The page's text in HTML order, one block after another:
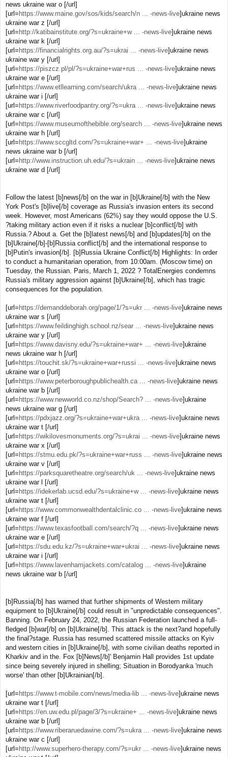
news ukraine war o [/url]
[url= https://www.maine.gov/sos/kids/search/n ... -news-live]ukraine news
ukraine war z [/url]
[url= http://katibainstitute.org/?s=ukraine+w ... -news-live]ukraine news
ukraine war k [/url]
[url= https://financialrights.org.au/?s=ukrai ... -news-live]ukraine news
ukraine war y [/url]
[url= https://piszcz.pl/pl/?s=ukraine+war+rus ... -news-live]ukraine news
ukraine war e [/url]
[url= https://www.etllearning.com/search/ukra ... -news-live]ukraine news
ukraine war i [/url]
[url= https://www.riverfoodpantry.org/?s=ukra ... -news-live]ukraine news
ukraine war c [/url]
[url= https://www.museumofthebible.org/search ... -news-live]ukraine news
ukraine war h [/url]
[url= https://www.sccgltd.com/?s=ukraine+war+ ... -news-live]ukraine
news ukraine war b [/url]
[url= http://www.instruction.uh.edu/?s=ukrain ... -news-live]ukraine news
ukraine war d [/url]
Follow the latest [b]news[/b] on the war in [b]Ukraine[/b] with the New
York Post's [b]live[/b] coverage as Russia's invasion enters its second
week. However, most Americans (62%) say they would oppose the U.S.
?taking military action even if it risks a nuclear [b]conflict[/b] with
Russia.? About a. Get the [b]latest news[/b] and [b]updates[/b] on the
[b]Ukraine[/b]-[b]Russia conflict[/b] and the international response to
[b]Putin's invasion[/b]. [b]Russia Ukraine Conflict[/b] Highlights: In order
to conduct a humanitarian operation, from 10:00am. (Moscow time) on
Tuesday, the Russian. Paris, March 1, 2022 ? TotalEnergies condemns
Russia's military aggression against [b]Ukraine[/b], which has tragic
consequences for the population.
[url= https://demanddeborah.org/page/1/?s=ukr ... -news-live]ukraine news
ukraine war s [/url]
[url= https://www.feildinghigh.school.nz/sear ... -news-live]ukraine news
ukraine war y [/url]
[url= https://www.davisny.edu/?s=ukraine+war+ ... -news-live]ukraine
news ukraine war h [/url]
[url= https://touchit.sk/?s=ukraine+war+russi ... -news-live]ukraine news
ukraine war o [/url]
[url= https://www.peterboroughpublichealth.ca ... -news-live]ukraine news
ukraine war b [/url]
[url= https://www.newworld.co.nz/shop/Search? ... -news-live]ukraine
news ukraine war g [/url]
[url= https://pdxjazz.org/?s=ukraine+war+ukra ... -news-live]ukraine news
ukraine war t [/url]
[url= https://wikilovesmonuments.org/?s=ukrai ... -news-live]ukraine news
ukraine war x [/url]
[url= https://stmu.edu.pk/?s=ukraine+war+russ ... -news-live]ukraine news
ukraine war v [/url]
[url= https://parksquaretheatre.org/search/uk ... -news-live]ukraine news
ukraine war l [/url]
[url= https://idekerlab.ucsd.edu/?s=ukraine+w ... -news-live]ukraine news
ukraine war t [/url]
[url= https://www.commonwealthdentalclinic.co ... -news-live]ukraine news
ukraine war f [/url]
[url= https://www.texasfootball.com/search/?q ... -news-live]ukraine news
ukraine war e [/url]
[url= https://sdu.edu.kz/?s=ukraine+war+ukrai ... -news-live]ukraine news
ukraine war i [/url]
[url= https://www.lavenhamjackets.com/catalog ... -news-live]ukraine
news ukraine war b [/url]
[b]Russia[/b] has warned that further shipments of Western military
equipment to [b]Ukraine[/b] could result in "unpredictable consequences".
Banning. On February 24, 2022, the Russian Federation launched a full-
fledged [b]war[/b] on [b]Ukraine[/b]. This attack is the next?and hopefully
the final?stage. Russia has resumed scattered missile attacks on Kyiv
and western cities in [b]Ukraine[/b], with some civilian deaths reported in
Kharkiv and in the. Fox [b]News[/b]' Benjamin Hall provides 1st update
since being severely injured in shelling; Situation in Borodyanka 'much
worse' than other [b]Ukrainian[/b].
[url= https://www.t-mobile.com/news/media-lib ... -news-live]ukraine news
ukraine war t [/url]
[url= https://en.uw.edu.pl/page/3/?s=ukraine+ ... -news-live]ukraine news
ukraine war b [/url]
[url= https://www.riberaruedawine.com/?s=ukra ... -news-live]ukraine news
ukraine war c [/url]
[url= http://www.superhero-therapy.com/?s=ukr ... -news-live]ukraine news